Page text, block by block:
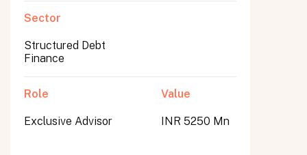
Sector
Structured Debt
Finance
Role
Exclusive Advisor
Value
INR 5250 Mn